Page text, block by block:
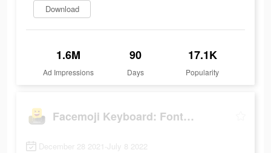
Download
1.6M
Ad Impressions
90
Days
17.1K
Popularity
Facemoji Keyboard: Fonts&Emoji
December 28 2021-July 8 2022